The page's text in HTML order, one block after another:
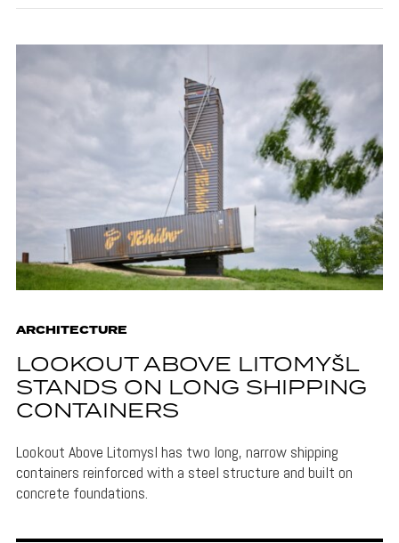
ARCHITECTURE
LOOKOUT ABOVE LITOMYŠL
STANDS ON LONG SHIPPING
CONTAINERS
Lookout Above Litomysl has two long, narrow shipping
containers reinforced with a steel structure and built on
concrete foundations.